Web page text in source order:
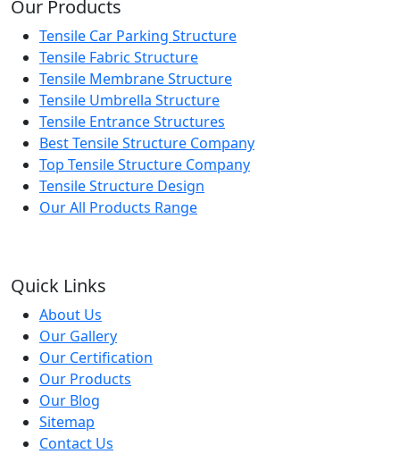
Our Products
Tensile Car Parking Structure
Tensile Fabric Structure
Tensile Membrane Structure
Tensile Umbrella Structure
Tensile Entrance Structures
Best Tensile Structure Company
Top Tensile Structure Company
Tensile Structure Design
Our All Products Range
Quick Links
About Us
Our Gallery
Our Certification
Our Products
Our Blog
Sitemap
Contact Us